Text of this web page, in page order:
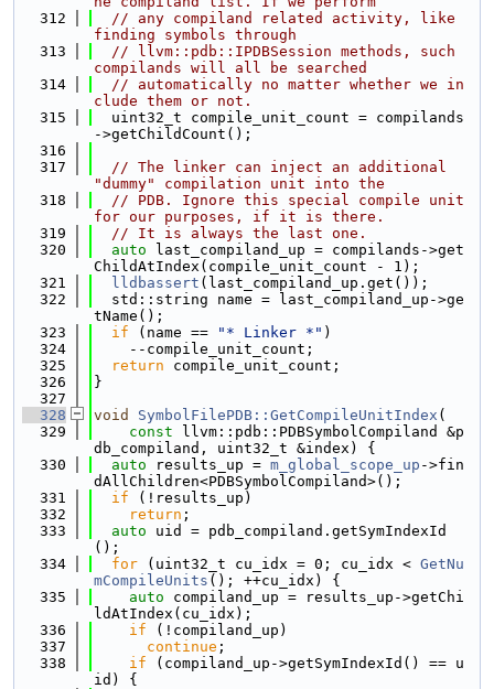
  312
// any compiland related activity, like
finding symbols through
  313
// llvm::pdb::IPDBSession methods, such
compilands will all be searched
  314
// automatically no matter whether we in
clude them or not.
  315
  uint32_t compile_unit_count = compilands
->getChildCount();
  316
  317
// The linker can inject an additional
"dummy" compilation unit into the
  318
// PDB. Ignore this special compile unit
for our purposes, if it is there.
  319
// It is always the last one.
  320
auto last_compiland_up = compilands->get
ChildAtIndex(compile_unit_count - 1);
  321
lldbassert (last_compiland_up.get());
  322
  std::string name = last_compiland_up->ge
tName();
  323
if (name == "* Linker *" )
  324
    --compile_unit_count;
  325
return compile_unit_count;
  326
}
  327
  328
void SymbolFilePDB::GetCompileUnitIndex (
  329
const llvm::pdb::PDBSymbolCompiland &p
db_compiland, uint32_t &index) {
  330
auto results_up = m_global_scope_up ->fin
dAllChildren<PDBSymbolCompiland>();
  331
if (!results_up)
  332
return ;
  333
auto uid = pdb_compiland.getSymIndexId
();
  334
for (uint32_t cu_idx = 0; cu_idx < GetNu
mCompileUnits (); ++cu_idx) {
  335
auto compiland_up = results_up->getChi
ldAtIndex(cu_idx);
  336
if (!compiland_up)
  337
continue ;
  338
if (compiland_up->getSymIndexId() == u
id) {